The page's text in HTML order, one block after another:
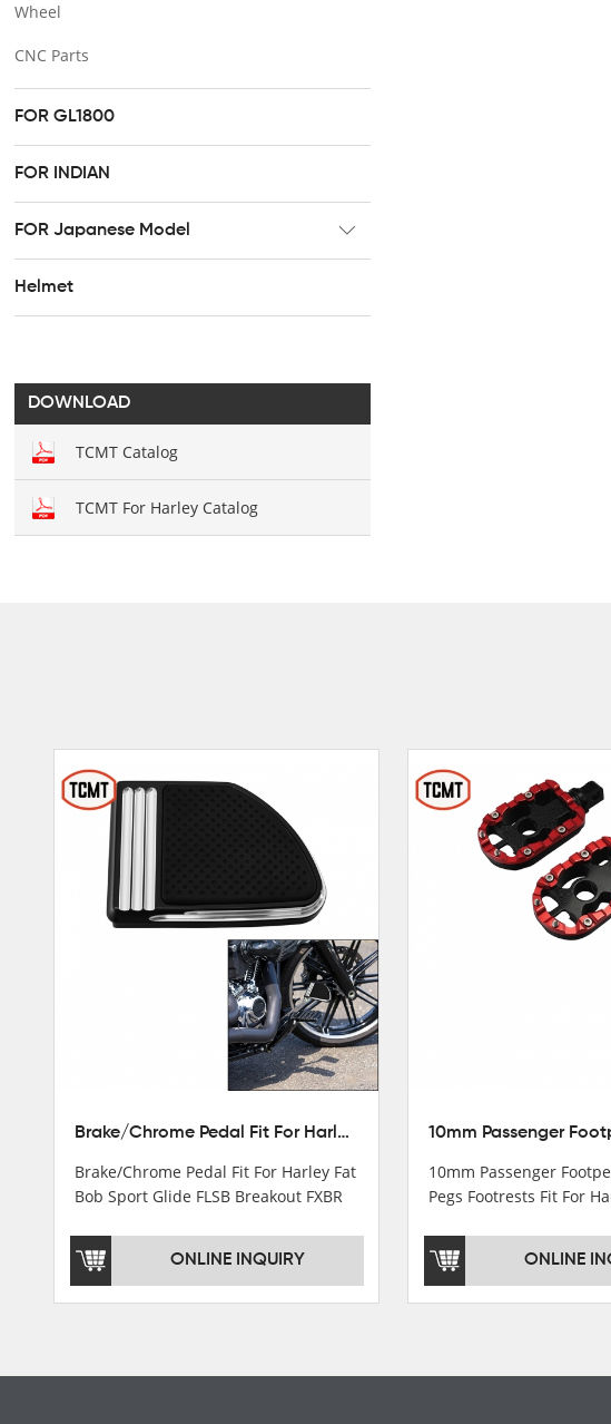
Wheel
CNC Parts
FOR GL1800
FOR INDIAN
FOR Japanese Model
Footpeg
Handel bar clip
Hand brush guards
Brake and Shift lever
Crankcase Cover
Air duct
Seat cover
Cas fuel valve petcock
Stator Coil
Starter Relay
Helmet
DOWNLOAD
TCMT Catalog
TCMT For Harley Catalog
Brake/Chrome Pedal Fit For Harley Fat Bob Sport Glide FLSB Breakout FXBR FXBRS 2018-2026
Brake/Chrome Pedal Fit For Harley Fat
Bob Sport Glide FLSB Breakout FXBR
ONLINE INQUIRY
10mm Passenger
Pegs Footrests Fit For
ONLINE